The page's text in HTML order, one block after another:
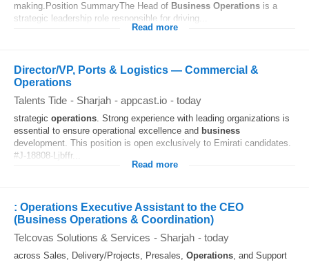
making.Position SummaryThe Head of Business Operations is a
strategic leadership role responsible for driving...
Read more
Director/VP, Ports & Logistics — Commercial &
Operations
Talents Tide - Sharjah - appcast.io - today
strategic operations. Strong experience with leading organizations is
essential to ensure operational excellence and business
development. This position is open exclusively to Emirati candidates.
#J-18808-Ljbffr...
Read more
: Operations Executive Assistant to the CEO
(Business Operations & Coordination)
Telcovas Solutions & Services - Sharjah - today
across Sales, Delivery/Projects, Presales, Operations, and Support